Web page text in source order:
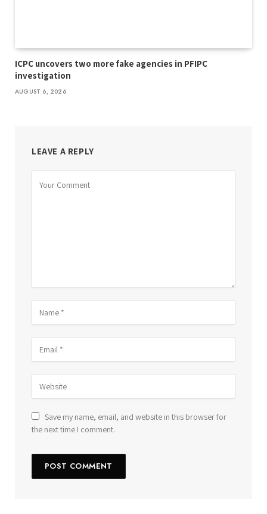
ICPC uncovers two more fake agencies in PFIPC
investigation
AUGUST 6, 2026
LEAVE A REPLY
Save my name, email, and website in this browser for
the next time I comment.